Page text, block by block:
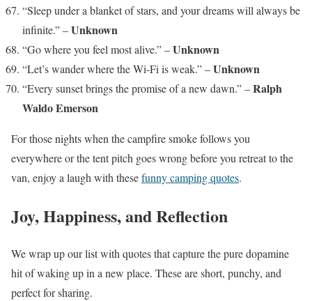
“Sleep under a blanket of stars, and your dreams will always be
infinite.” –Unknown
“Go where you feel most alive.” –Unknown
“Let’s wander where the Wi-Fi is weak.” –Unknown
“Every sunset brings the promise of a new dawn.” –Ralph
Waldo Emerson
For those nights when the campfire smoke follows you
everywhere or the tent pitch goes wrong before you retreat to the
van, enjoy a laugh with thesefunny camping quotes.
Joy, Happiness, and Reflection
We wrap up our list with quotes that capture the pure dopamine
hit of waking up in a new place. These are short, punchy, and
perfect for sharing.